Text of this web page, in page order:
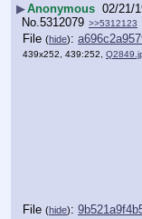
▶Anonymous 02/21/
No. 5312079 >>5312123
File (hide):
439x252, 439:252,
File (hide):